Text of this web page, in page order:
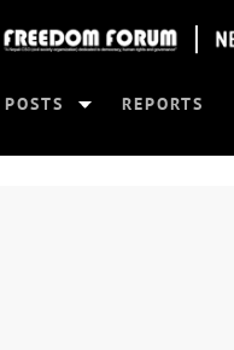
POSTS REPORTS